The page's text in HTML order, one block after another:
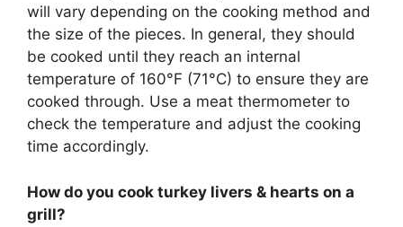
will vary depending on the cooking method and
the size of the pieces. In general, they should
be cooked until they reach an internal
temperature of 160°F (71°C) to ensure they are
cooked through. Use a meat thermometer to
check the temperature and adjust the cooking
time accordingly.
How do you cook turkey livers & hearts on a
grill?